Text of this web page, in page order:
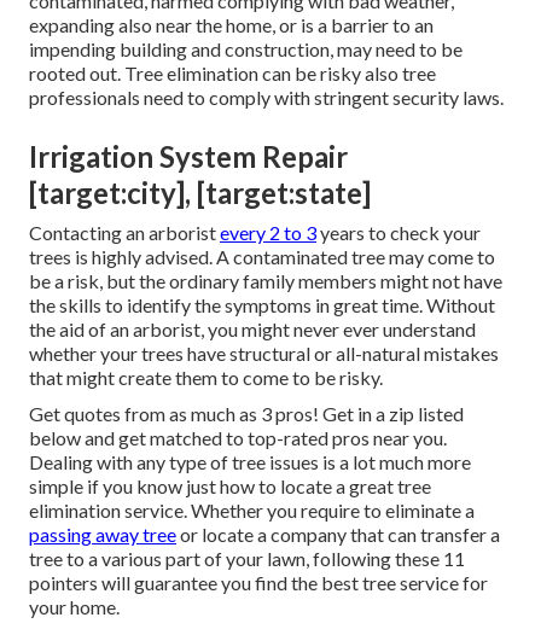
expanding also near the home, or is a barrier to an
impending building and construction, may need to be
rooted out. Tree elimination can be risky also tree
professionals need to comply with stringent security laws.
Irrigation System Repair
[target:city], [target:state]
Contacting an arboristevery 2 to 3years to check your
trees is highly advised. A contaminated tree may come to
be a risk, but the ordinary family members might not have
the skills to identify the symptoms in great time. Without
the aid of an arborist, you might never ever understand
whether your trees have structural or all-natural mistakes
that might create them to come to be risky.
Get quotes from as much as 3 pros! Get in a zip listed
below and get matched to top-rated pros near you.
Dealing with any type of tree issues is a lot much more
simple if you know just how to locate a greattree
elimination service . Whether you require to eliminate a
passing away treeor locate a company that can transfer a
tree to a various part of your lawn, following these 11
pointers will guarantee you find the best tree service for
your home.